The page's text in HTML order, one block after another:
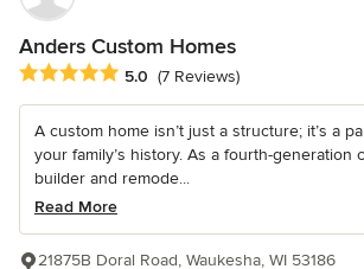
Anders Custom Homes
Average rating: 5 out of 5 stars
5.0 (7 Reviews)
A custom home isn’t just a structure; it’s a
your family’s history. As a fourth-generation
builder and remode...
Read More
21875B Doral Road, Waukesha, WI 53186